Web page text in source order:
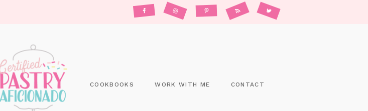
COOKBOOKS WORK WITH ME CONTACT